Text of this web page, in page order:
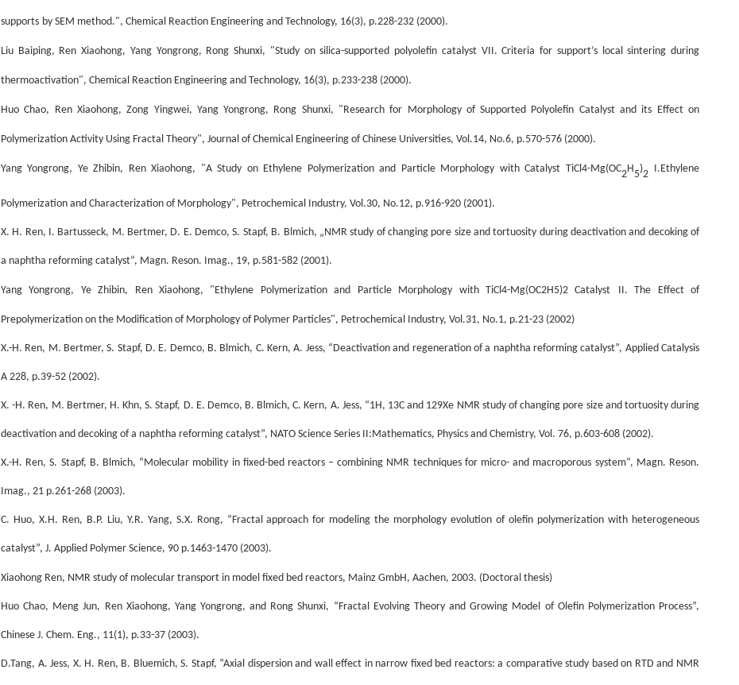
supports by SEM method.", Chemical Reaction Engineering and Technology, 16(3), p.228-232 (2000).
Liu Baiping, Ren Xiaohong, Yang Yongrong, Rong Shunxi, "Study on silica-supported polyolefin catalyst VII. Criteria for support’s local sinteringduring
thermoactivation", Chemical Reaction Engineering and Technology, 16(3), p.233-238 (2000).
Huo Chao, Ren Xiaohong, Zong Yingwei, Yang Yongrong, Rong Shunxi, "Research for Morphology of Supported Polyolefin Catalyst and its Effect on
Polymerization Activity Using Fractal Theory", Journal of Chemical Engineering of Chinese Universities, Vol.14, No.6, p.570-576 (2000).
Yang Yongrong, Ye Zhibin, Ren Xiaohong, "A Study on Ethylene Polymerization and Particle Morphology with Catalyst TiCl4-Mg(OC2H5)2 I.Ethylene
Polymerization and Characterization of Morphology", Petrochemical Industry, Vol.30, No.12, p.916-920 (2001).
X. H. Ren, I. Bartusseck, M. Bertmer, D. E. Demco, S. Stapf, B. Blmich, „NMR study of changing pore size and tortuosity during deactivation and decoking of
a naphtha reforming catalyst“, Magn. Reson. Imag., 19, p.581-582 (2001).
Yang Yongrong, Ye Zhibin, Ren Xiaohong, "Ethylene Polymerization and Particle Morphology with TiCl4-Mg(OC2H5)2 Catalyst II. The Effect of
Prepolymerization on the Modification of Morphology of Polymer Particles", Petrochemical Industry, Vol.31, No.1, p.21-23 (2002)
X.-H. Ren, M. Bertmer, S. Stapf, D. E. Demco, B. Blmich, C. Kern, A. Jess, “Deactivation and regeneration of a naphtha reforming catalyst”, Applied Catalysis
A 228, p.39-52 (2002).
X. -H. Ren, M. Bertmer, H. Khn, S. Stapf, D. E. Demco, B. Blmich, C. Kern, A. Jess, “1H, 13C and 129Xe NMR study of changing pore size and tortuosity during
deactivation and decoking of a naphtha reforming catalyst”, NATO Science Series II:Mathematics, Physics and Chemistry, Vol. 76, p.603-608 (2002).
X.-H. Ren, S. Stapf, B. Blmich, “Molecular mobility in fixed-bed reactors – combining NMR techniques for micro- and macroporous system”, Magn. Reson.
Imag., 21 p.261-268 (2003).
C. Huo, X.H. Ren, B.P. Liu, Y.R. Yang, S.X. Rong, “Fractal approach for modeling the morphology evolution of olefin polymerization with heterogeneous
catalyst”, J. Applied Polymer Science, 90 p.1463-1470 (2003).
Xiaohong Ren, NMR study of molecular transport in model fixed bed reactors, Mainz GmbH, Aachen, 2003. (Doctoral thesis)
Huo Chao, Meng Jun, Ren Xiaohong, Yang Yongrong, and Rong Shunxi, “Fractal Evolving Theory and Growing Model of Olefin Polymerization Process”,
Chinese J. Chem. Eng., 11(1), p.33-37 (2003).
D.Tang, A. Jess, X. H. Ren, B. Bluemich, S. Stapf, “Axial dispersion and wall effect in narrow fixed bed reactors: a comparative study based on RTD and NMR